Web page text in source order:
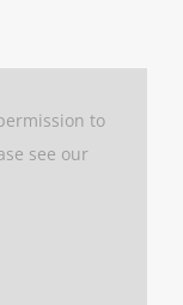
to
see our